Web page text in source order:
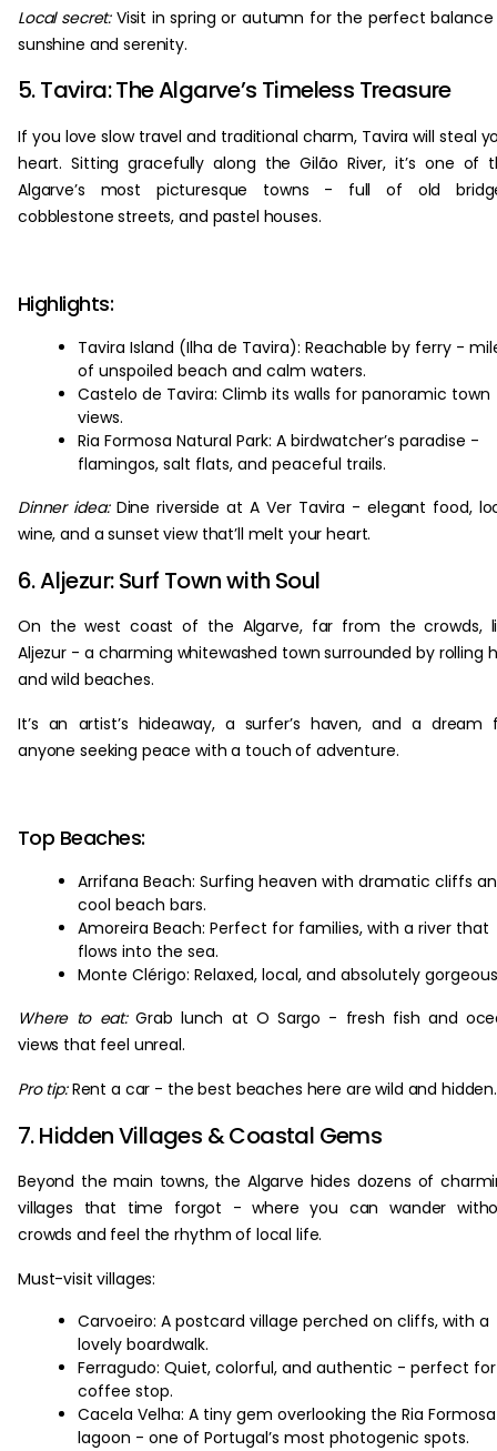
Local secret:Visit in spring or autumn for the perfect
sunshine and serenity.
5. Tavira: The Algarve’s Timeless Treasure
If you love slow travel and traditional charm, Tavira will steal
heart. Sitting gracefully along the Gilão River, it’s one of
Algarve’s most picturesque towns - full of old
cobblestone streets, and pastel houses.
Highlights:
Tavira Island (Ilha de Tavira): Reachable by ferry -
of unspoiled beach and calm waters.
Castelo de Tavira: Climb its walls for panoramic town
views.
Ria Formosa Natural Park: A birdwatcher’s paradise -
flamingos, salt flats, and peaceful trails.
Dinner idea:Dine riverside at A Ver Tavira - elegant food,
wine, and a sunset view that’ll melt your heart.
6. Aljezur: Surf Town with Soul
On the west coast of the Algarve, far from the crowds,
Aljezur - a charming whitewashed town surrounded by rolling
and wild beaches.
It’s an artist’s hideaway, a surfer’s haven, and a dream
anyone seeking peace with a touch of adventure.
Top Beaches:
Arrifana Beach: Surfing heaven with dramatic cliffs
cool beach bars.
Amoreira Beach: Perfect for families, with a river that
flows into the sea.
Monte Clérigo: Relaxed, local, and absolutely
Where to eat:Grab lunch at O Sargo - fresh fish and
views that feel unreal.
Pro tip:Rent a car - the best beaches here are wild and hidden.
7. Hidden Villages & Coastal Gems
Beyond the main towns, the Algarve hides dozens of
villages that time forgot - where you can wander
crowds and feel the rhythm of local life.
Must-visit villages:
Carvoeiro: A postcard village perched on cliffs, with a
lovely boardwalk.
Ferragudo: Quiet, colorful, and authentic - perfect
coffee stop.
Cacela Velha: A tiny gem overlooking the Ria Formosa
lagoon - one of Portugal’s most photogenic spots.